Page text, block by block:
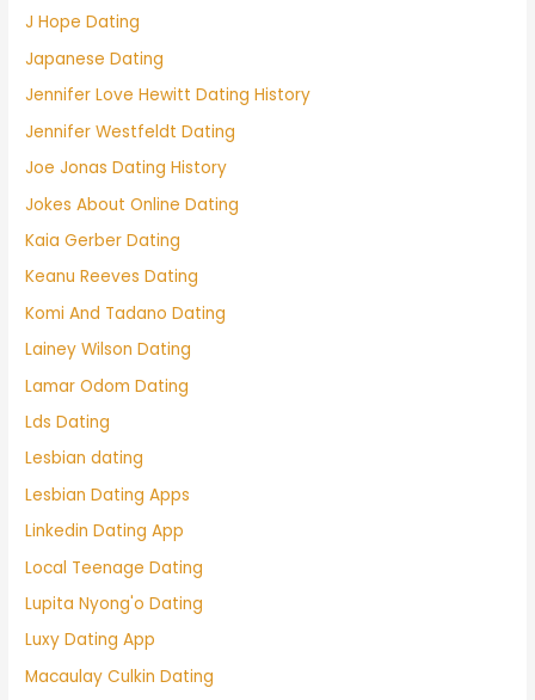
J Hope Dating
Japanese Dating
Jennifer Love Hewitt Dating History
Jennifer Westfeldt Dating
Joe Jonas Dating History
Jokes About Online Dating
Kaia Gerber Dating
Keanu Reeves Dating
Komi And Tadano Dating
Lainey Wilson Dating
Lamar Odom Dating
Lds Dating
Lesbian dating
Lesbian Dating Apps
Linkedin Dating App
Local Teenage Dating
Lupita Nyong'o Dating
Luxy Dating App
Macaulay Culkin Dating